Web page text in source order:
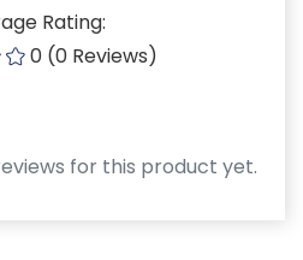
Rating:
0 (0 Reviews)
for this product yet.